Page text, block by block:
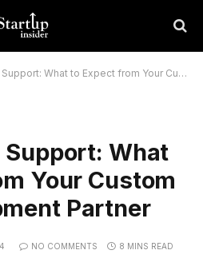
What to Expect from Your Custom EHR Development Partner
What
Your Custom
Partner
NO COMMENTS 8 MINS READ